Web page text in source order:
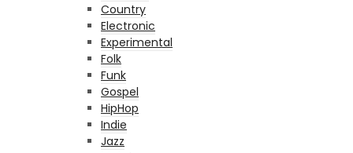
Country
Electronic
Experimental
Folk
Funk
Gospel
HipHop
Indie
Jazz